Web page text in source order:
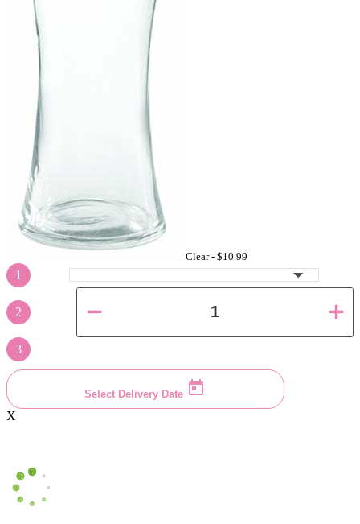
Clear - $10.99
1
2
3
Select Delivery Date
X